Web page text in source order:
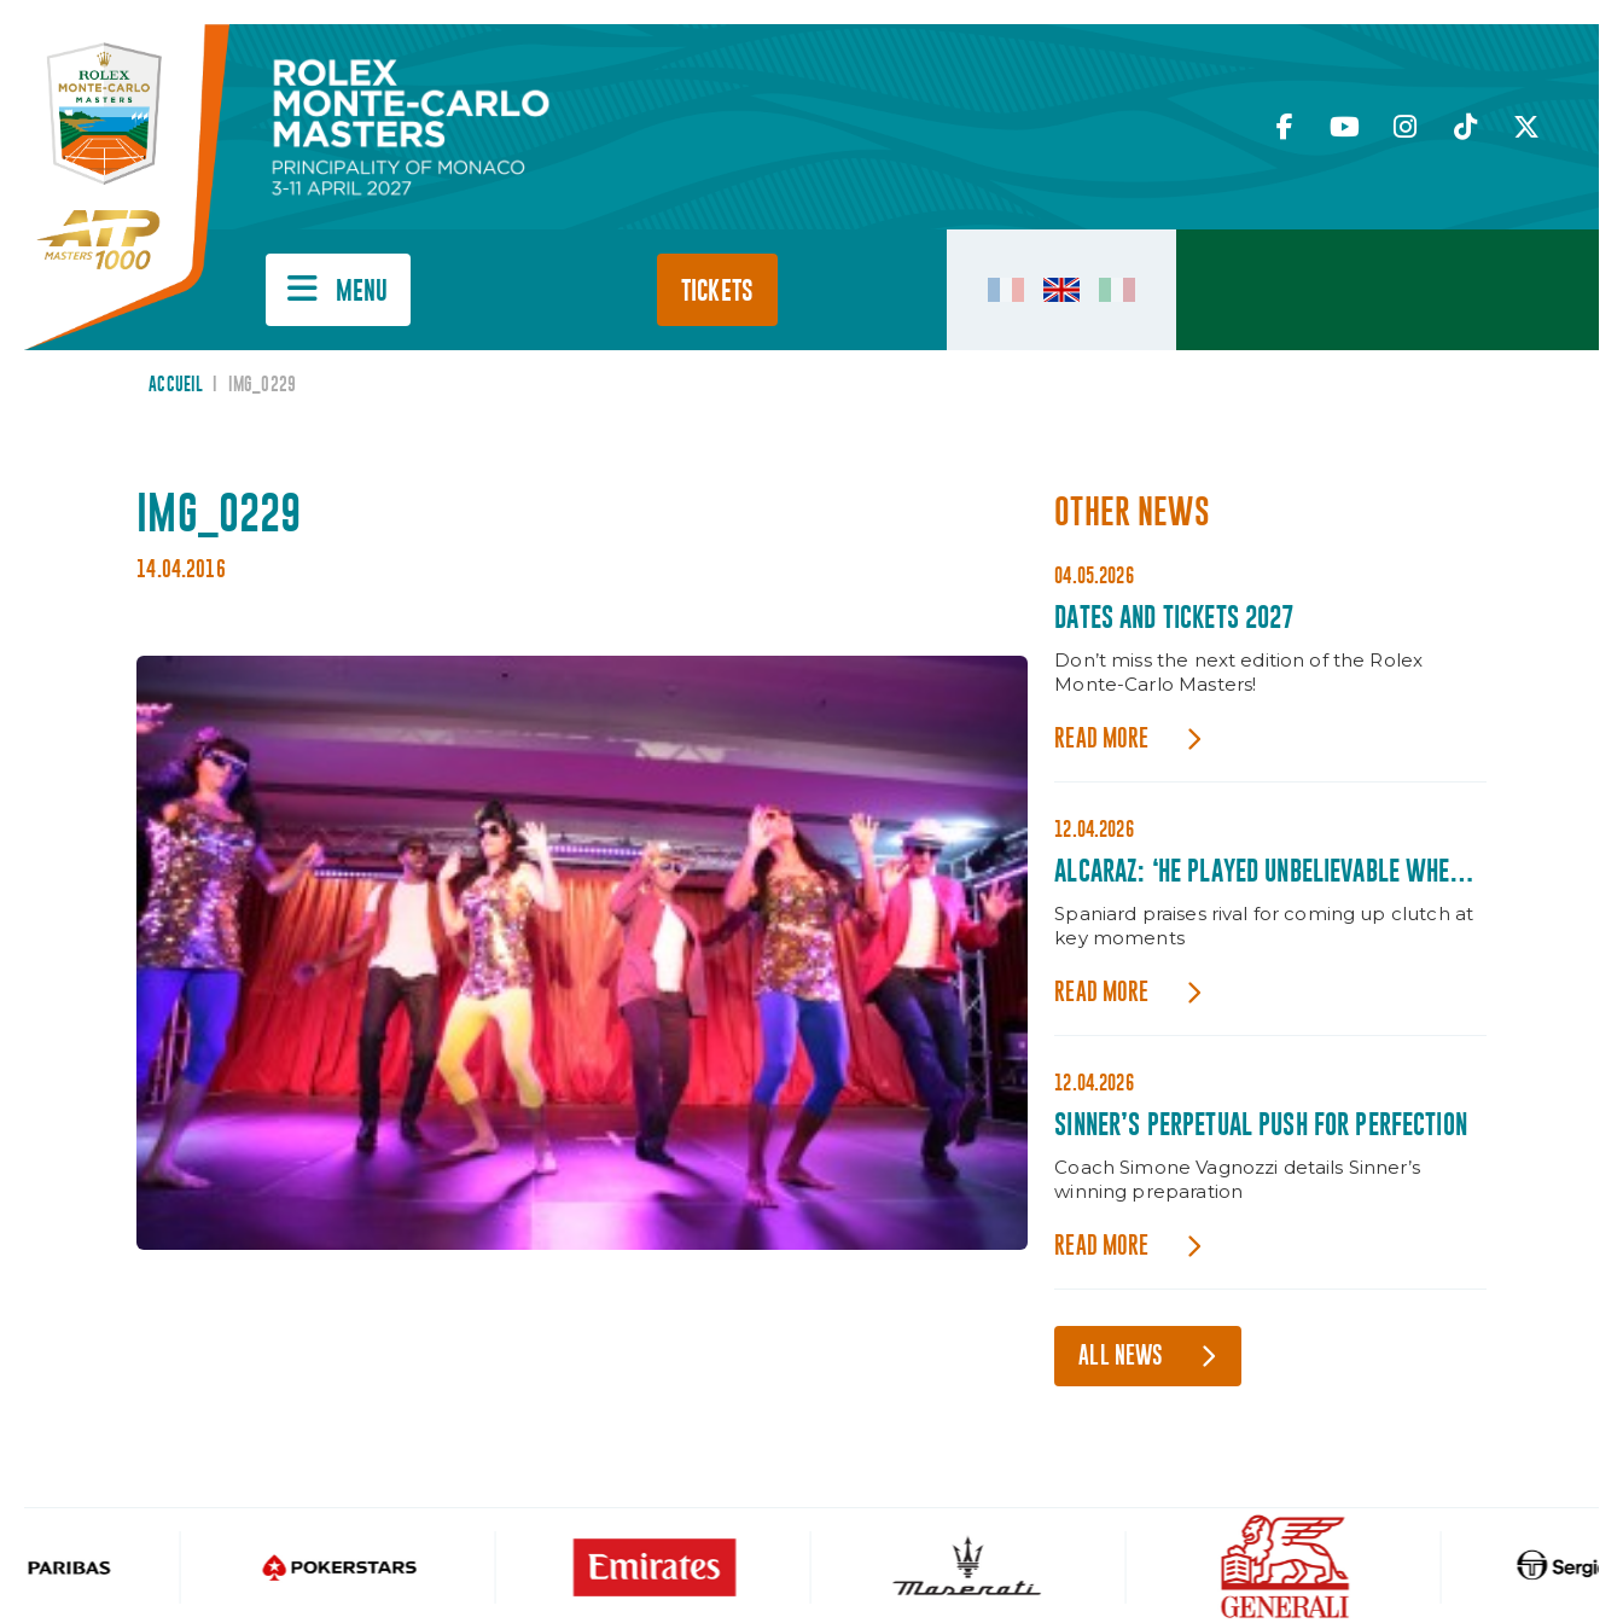
MENU TICKETS
ACCUEIL IMG_0229
IMG_0229
14.04.2016
OTHER NEWS
04.05.2026
DATES AND TICKETS 2027
Don’t miss the next edition of the Rolex
Monte-Carlo Masters!
READ MORE
12.04.2026
ALCARAZ: ‘HE PLAYED UNBELIEVABLE WHEN IT
MATTERED’
Spaniard praises rival for coming up clutch at
key moments
READ MORE
12.04.2026
SINNER’S PERPETUAL PUSH FOR PERFECTION
Coach Simone Vagnozzi details Sinner’s
winning preparation
READ MORE
ALL NEWS